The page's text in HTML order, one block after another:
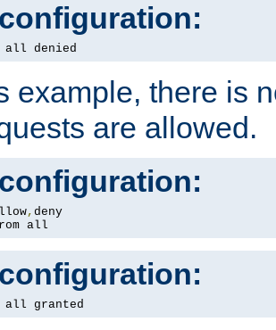
all denied
example, there is
are allowed.
,
all
all granted